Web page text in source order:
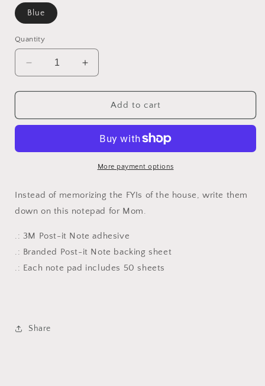
Blue
Quantity
Decrease
quantity
for
Desk
Note
Increase
quantity
for
ICYMI
Desk
Note
Pads
Add to cart
More payment options
Instead of memorizing the FYIs of the house, write them
down on this notepad for Mom.
.: 3M Post-it Note adhesive
.: Branded Post-it Note backing sheet
.: Each note pad includes 50 sheets
Share